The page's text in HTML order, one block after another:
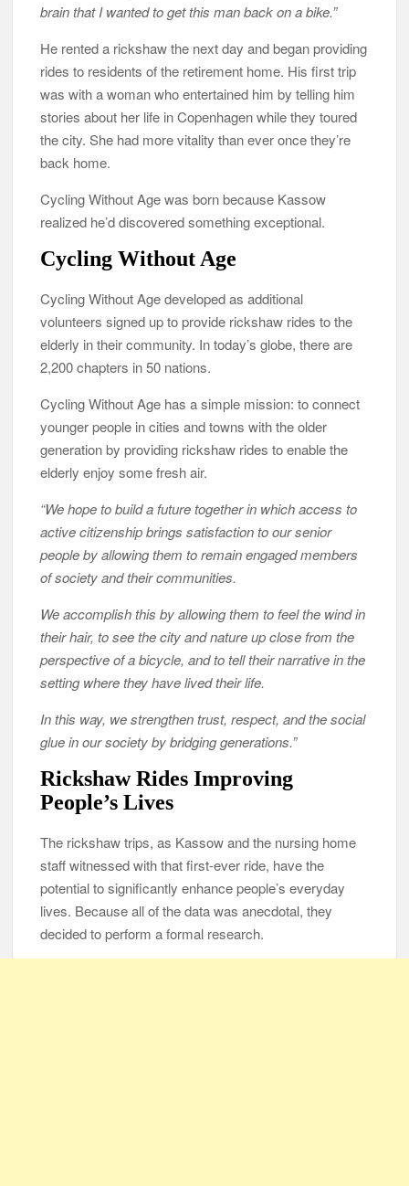
brain that I wanted to get this man back on a bike.”
He rented a rickshaw the next day and began providing
rides to residents of the retirement home. His first trip
was with a woman who entertained him by telling him
stories about her life in Copenhagen while they toured
the city. She had more vitality than ever once they’re
back home.
Cycling Without Age was born because Kassow
realized he’d discovered something exceptional.
Cycling Without Age
Cycling Without Age developed as additional
volunteers signed up to provide rickshaw rides to the
elderly in their community. In today’s globe, there are
2,200 chapters in 50 nations.
Cycling Without Age has a simple mission: to connect
younger people in cities and towns with the older
generation by providing rickshaw rides to enable the
elderly enjoy some fresh air.
“We hope to build a future together in which access to
active citizenship brings satisfaction to our senior
people by allowing them to remain engaged members
of society and their communities.
We accomplish this by allowing them to feel the wind in
their hair, to see the city and nature up close from the
perspective of a bicycle, and to tell their narrative in the
setting where they have lived their life.
In this way, we strengthen trust, respect, and the social
glue in our society by bridging generations.”
Rickshaw Rides Improving
People’s Lives
The rickshaw trips, as Kassow and the nursing home
staff witnessed with that first-ever ride, have the
potential to significantly enhance people’s everyday
lives. Because all of the data was anecdotal, they
decided to perform a formal research.